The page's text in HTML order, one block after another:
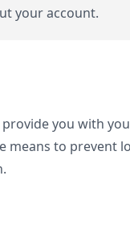
your account.
you with
to prevent